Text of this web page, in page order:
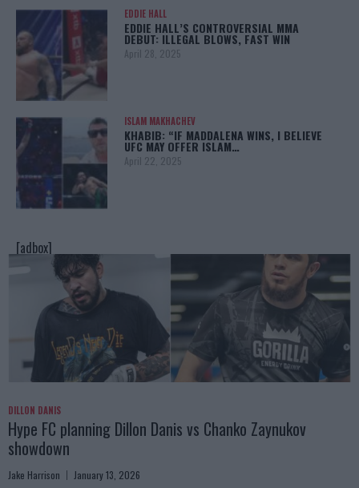
EDDIE HALL
EDDIE HALL’S CONTROVERSIAL MMA
DEBUT: ILLEGAL BLOWS, FAST WIN
April 28, 2025
ISLAM MAKHACHEV
KHABIB: “IF MADDALENA WINS, I BELIEVE
UFC MAY OFFER ISLAM…
April 22, 2025
[adbox]
DILLON DANIS
Hype FC planning Dillon Danis vs Chanko Zaynukov
showdown
Jake Harrison January 13, 2026